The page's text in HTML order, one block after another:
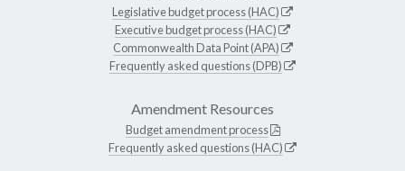
Legislative budget process (HAC)
Executive budget process (HAC)
Commonwealth Data Point (APA)
Frequently asked questions (DPB)
Amendment Resources
Budget amendment process
Frequently asked questions (HAC)